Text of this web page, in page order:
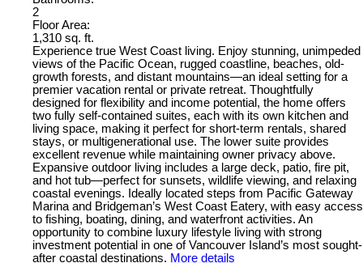
2
Floor Area:
1,310 sq. ft.
Experience true West Coast living. Enjoy stunning, unimpeded
views of the Pacific Ocean, rugged coastline, beaches, old-
growth forests, and distant mountains—an ideal setting for a
premier vacation rental or private retreat. Thoughtfully
designed for flexibility and income potential, the home offers
two fully self-contained suites, each with its own kitchen and
living space, making it perfect for short-term rentals, shared
stays, or multigenerational use. The lower suite provides
excellent revenue while maintaining owner privacy above.
Expansive outdoor living includes a large deck, patio, fire pit,
and hot tub—perfect for sunsets, wildlife viewing, and relaxing
coastal evenings. Ideally located steps from Pacific Gateway
Marina and Bridgeman’s West Coast Eatery, with easy access
to fishing, boating, dining, and waterfront activities. An
opportunity to combine luxury lifestyle living with strong
investment potential in one of Vancouver Island’s most sought-
after coastal destinations. More details